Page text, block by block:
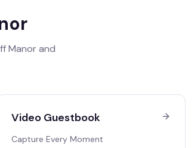
Manorand
Video Guestbook
Capture Every Moment